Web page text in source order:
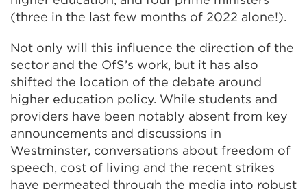
(three in the last few months of 2022 alone!).
Not only will this influence the direction of the
sector and the OfS’s work, but it has also
shifted the location of the debate around
higher education policy. While students and
providers have been notably absent from key
announcements and discussions in
Westminster, conversations about freedom of
speech, cost of living and the recent strikes
have permeated through the media into robust